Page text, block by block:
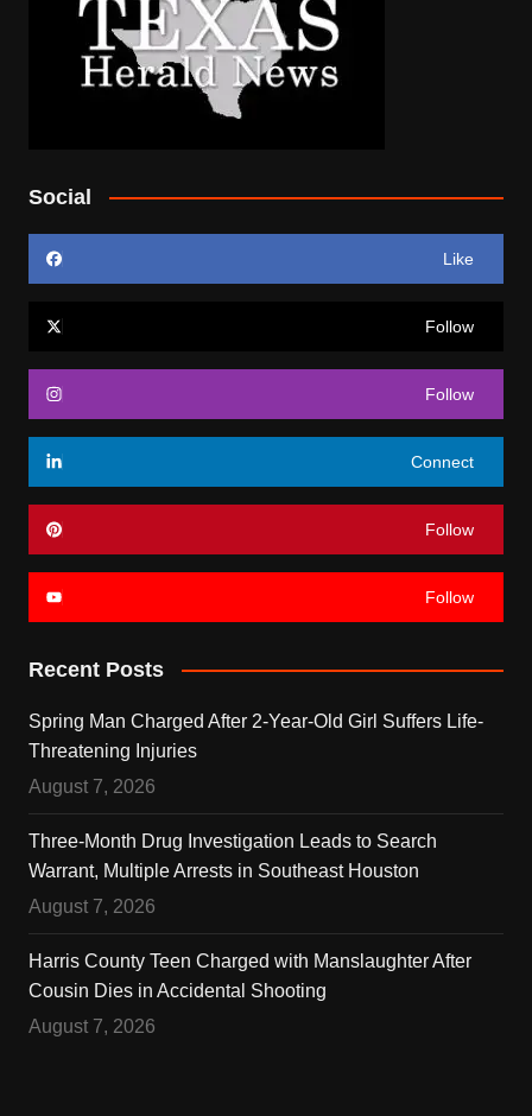
Social
Like
Follow
Follow
Connect
Follow
Follow
Recent Posts
Spring Man Charged After 2-Year-Old Girl Suffers Life-
Threatening Injuries
August 7, 2026
Three-Month Drug Investigation Leads to Search
Warrant, Multiple Arrests in Southeast Houston
August 7, 2026
Harris County Teen Charged with Manslaughter After
Cousin Dies in Accidental Shooting
August 7, 2026